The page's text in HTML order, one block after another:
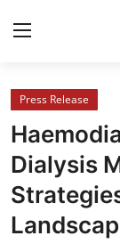
Home
Contact
Press Release
Press Release
Dialysis